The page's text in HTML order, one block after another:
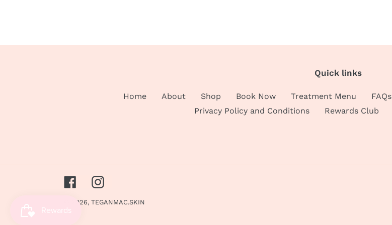
Quick links
Home About Shop Book Now Treatment Menu FAQs
Privacy Policy and Conditions
Rewards Club
FacebookInstagram
© 2026, TEGANMAC.SKIN